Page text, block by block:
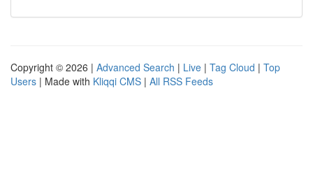
Copyright © 2026 | Advanced Search | Live | Tag Cloud | Top
Users | Made with Kliqqi CMS | All RSS Feeds